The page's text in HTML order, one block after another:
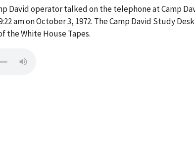
David operator talked on the telephone at Camp
am on October 3, 1972. The Camp David Study
the White House Tapes.